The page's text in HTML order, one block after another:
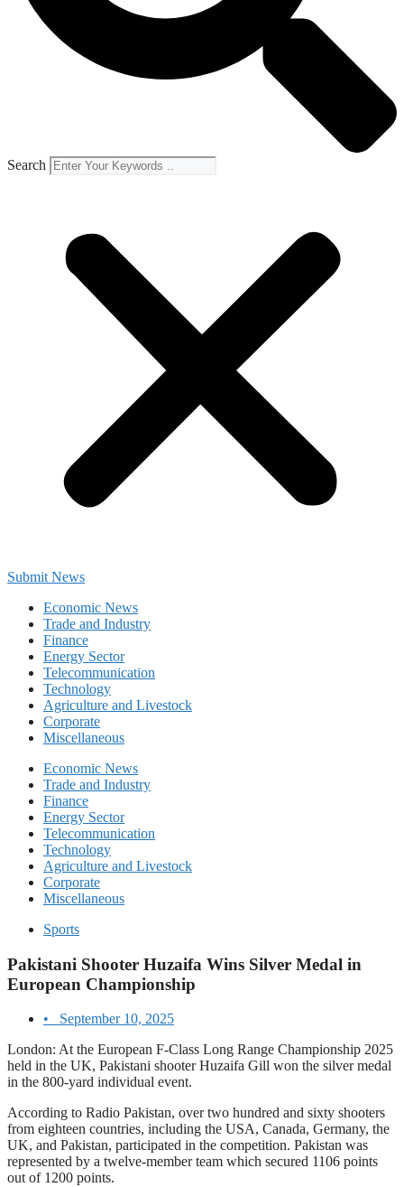
Search
Submit News
Economic News
Trade and Industry
Finance
Energy Sector
Telecommunication
Technology
Agriculture and Livestock
Corporate
Miscellaneous
Economic News
Trade and Industry
Finance
Energy Sector
Telecommunication
Technology
Agriculture and Livestock
Corporate
Miscellaneous
Sports
Pakistani Shooter Huzaifa Wins Silver Medal in
European Championship
•
September 10, 2025
London: At the European F-Class Long Range Championship 2025
held in the UK, Pakistani shooter Huzaifa Gill won the silver medal
in the 800-yard individual event.
According to Radio Pakistan, over two hundred and sixty shooters
from eighteen countries, including the USA, Canada, Germany, the
UK, and Pakistan, participated in the competition. Pakistan was
represented by a twelve-member team which secured 1106 points
out of 1200 points.